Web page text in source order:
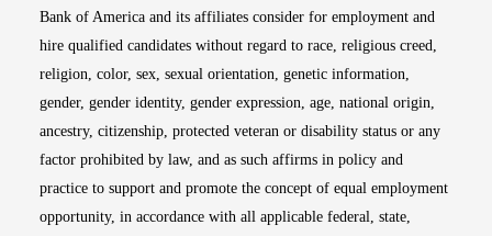
Bank of America and its affiliates consider for employment and
hire qualified candidates without regard to race, religious creed,
religion, color, sex, sexual orientation, genetic information,
gender, gender identity, gender expression, age, national origin,
ancestry, citizenship, protected veteran or disability status or any
factor prohibited by law, and as such affirms in policy and
practice to support and promote the concept of equal employment
opportunity, in accordance with all applicable federal, state,